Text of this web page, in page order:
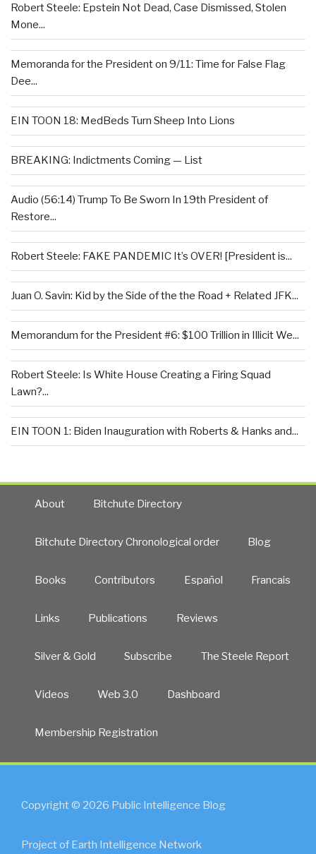
Robert Steele: Epstein Not Dead, Case Dismissed, Stolen
Mone...
Memoranda for the President on 9/11: Time for False Flag
Dee...
EIN TOON 18: MedBeds Turn Sheep Into Lions
BREAKING: Indictments Coming — List
Audio (56:14) Trump To Be Sworn In 19th President of
Restore...
Robert Steele: FAKE PANDEMIC It’s OVER! [President is...
Juan O. Savin: Kid by the Side of the the Road + Related JFK...
Memorandum for the President #6: $100 Trillion in Illicit We...
Robert Steele: Is White House Creating a Firing Squad
Lawn?...
EIN TOON 1: Biden Inauguration with Roberts & Hanks and...
About Bitchute Directory
Bitchute Directory Chronological order Blog
Books Contributors Español Francais
Links Publications Reviews
Silver & Gold Subscribe The Steele Report
Videos Web 3.0 Dashboard
Membership Registration
Copyright © 2026 Public Intelligence Blog
Project of Earth Intelligence Network